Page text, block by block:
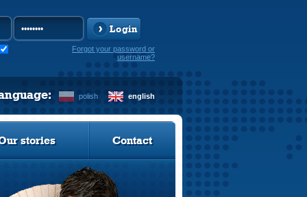
Login
Forgot your password or
username?
polish english
stories Contact